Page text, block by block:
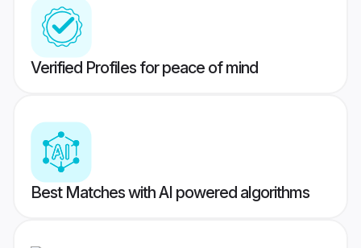
Verified Profiles for peace of mind
Best Matches with AI powered algorithms